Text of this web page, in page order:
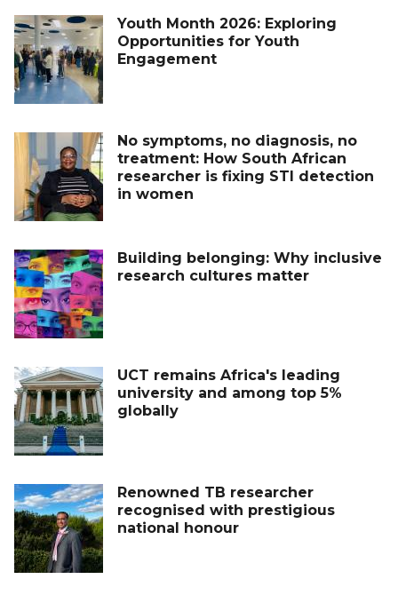
Youth Month 2026: Exploring
Opportunities for Youth
Engagement
No symptoms, no diagnosis, no
treatment: How South African
researcher is fixing STI detection
in women
Building belonging: Why inclusive
research cultures matter
UCT remains Africa's leading
university and among top 5%
globally
Renowned TB researcher
recognised with prestigious
national honour